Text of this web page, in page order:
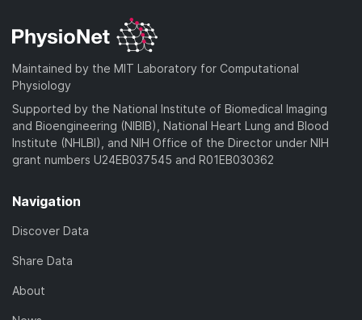
Maintained by the MIT Laboratory for Computational
Physiology
Supported by the National Institute of Biomedical Imaging
and Bioengineering (NIBIB), National Heart Lung and Blood
Institute (NHLBI), and NIH Office of the Director under NIH
grant numbers U24EB037545 and R01EB030362
Navigation
Discover Data
Share Data
About